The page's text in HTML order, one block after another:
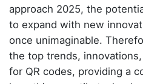
approach 2025, the
to expand with new
once unimaginable.
the top trends,
for QR codes, providing a